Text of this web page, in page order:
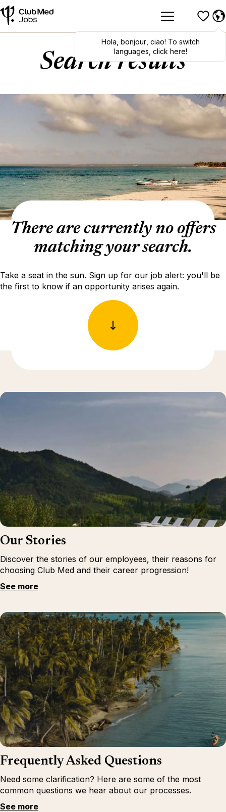
Hola bonjour, ciao! To switch
languages, click here!
Search results
There are currently no offers
matching your search.
Take a seat in the sun. Sign up for our job alert: you'll be
the first to know if an opportunity arises again.
Our Stories
Discover the stories of our employees, their reasons for
choosing Club Med and their career progression!
See more
Frequently Asked Questions
Need some clarification? Here are some of the most
common questions we hear about our processes.
See more